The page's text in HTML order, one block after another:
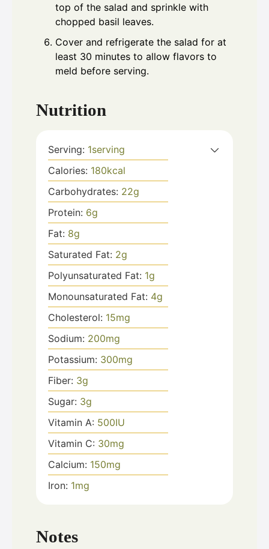
top of the salad and sprinkle with
chopped basil leaves.
Cover and refrigerate the salad for at
least 30 minutes to allow flavors to
meld before serving.
Nutrition
Serving: 1serving
Calories: 180kcal
Carbohydrates: 22g
Protein: 6g
Fat: 8g
Saturated Fat: 2g
Polyunsaturated Fat: 1g
Monounsaturated Fat: 4g
Cholesterol: 15mg
Sodium: 200mg
Potassium: 300mg
Fiber: 3g
Sugar: 3g
Vitamin A: 500IU
Vitamin C: 30mg
Calcium: 150mg
Iron: 1mg
Notes